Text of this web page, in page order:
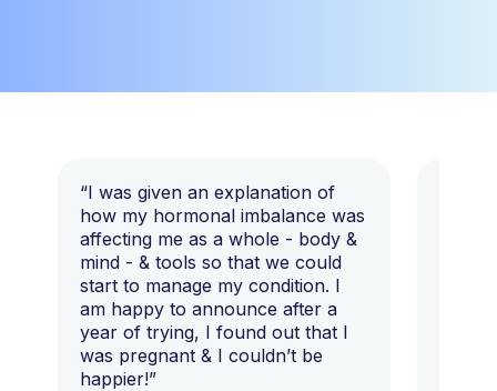
“I was given an explanation of
how my hormonal imbalance was
affecting me as a whole - body &
mind - & tools so that we could
start to manage my condition. I
am happy to announce after a
year of trying, I found out that I
was pregnant & I couldn’t be
happier!”